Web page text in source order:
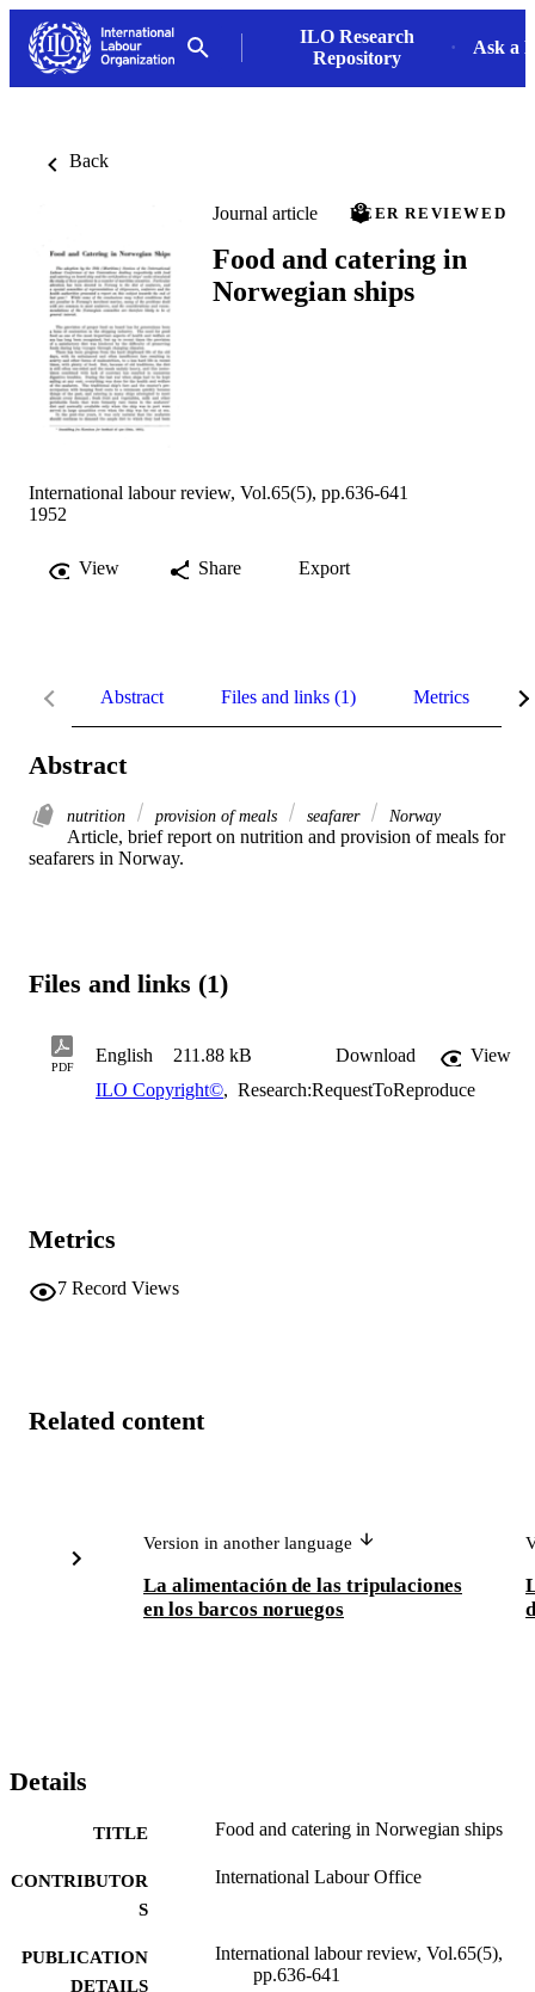
ILO Research
Repository
Ask a
Back
Journal article PEER REVIEWED
Food and catering in
Norwegian ships
International labour review, Vol.65(5), pp.636-641
1952
View Share Export
Abstract Files and links (1) Metrics
Abstract
nutrition provision of meals seafarer Norway
Article, brief report on nutrition and provision of meals for
seafarers in Norway.
Files and links (1)
PDF
English 211.88 kB Download
View
ILO Copyright©, Research:RequestToReproduce
Metrics
7 Record Views
Related content
Version in another language
La alimentación de las tripulaciones
en los barcos noruegos
Details
TITLE Food and catering in Norwegian ships
CONTRIBUTOR
S
International Labour Office
PUBLICATION
DETAILS
International labour review, Vol.65(5),
pp.636-641